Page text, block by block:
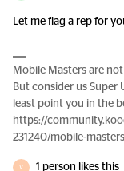
Let me flag a rep for
Mobile Masters are
But consider us Super
least point you in the
https://
231240/mobile-
V 1 person likes this